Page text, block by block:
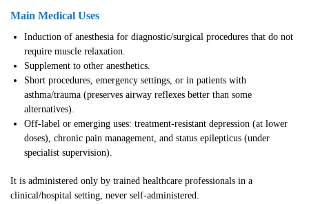
Main Medical Uses
Induction of anesthesia for diagnostic/surgical procedures that do not
require muscle relaxation.
Supplement to other anesthetics.
Short procedures, emergency settings, or in patients with
asthma/trauma (preserves airway reflexes better than some
alternatives).
Off-label or emerging uses: treatment-resistant depression (at lower
doses), chronic pain management, and status epilepticus (under
specialist supervision).
It is administered only by trained healthcare professionals in a
clinical/hospital setting, never self-administered.